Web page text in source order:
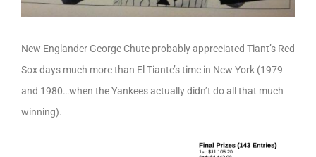
New Englander George Chute probably appreciated Tiant’s Red
Sox days much more than El Tiante’s time in New York (1979
and 1980…when the Yankees actually didn’t do all that much
winning).